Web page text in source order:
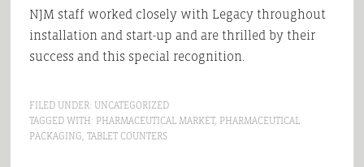
NJM staff worked closely with Legacy throughout
installation and start-up and are thrilled by their
success and this special recognition.
FILED UNDER: UNCATEGORIZED
TAGGED WITH: PHARMACEUTICAL MARKET, PHARMACEUTICAL
PACKAGING, TABLET COUNTERS